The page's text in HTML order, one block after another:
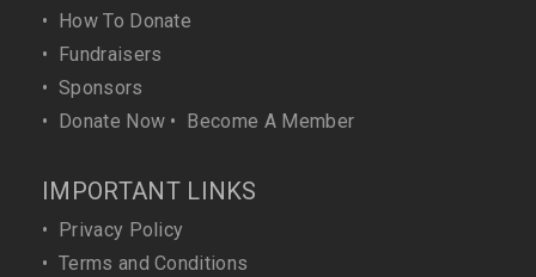
• How To Donate
• Fundraisers
• Sponsors
• Donate Now • Become A Member
IMPORTANT LINKS
• Privacy Policy
• Terms and Conditions